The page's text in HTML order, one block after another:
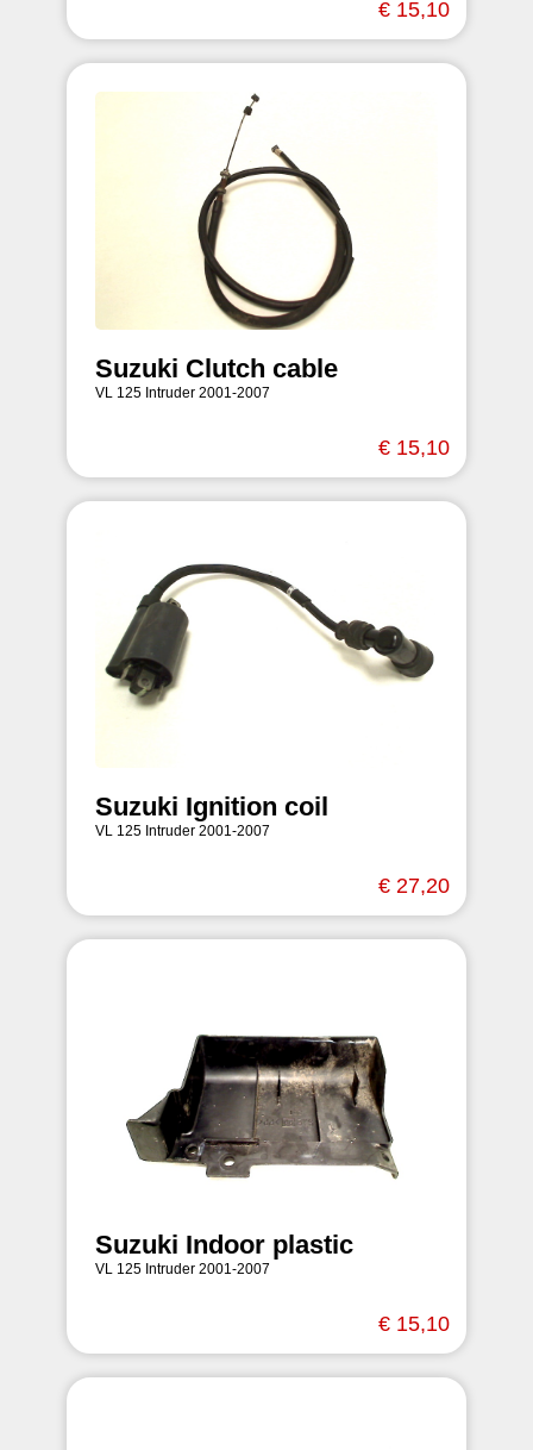
€ 15,10
Suzuki Clutch cable
VL 125 Intruder 2001-2007
€ 15,10
Suzuki Ignition coil
VL 125 Intruder 2001-2007
€ 27,20
Suzuki Indoor plastic
VL 125 Intruder 2001-2007
€ 15,10